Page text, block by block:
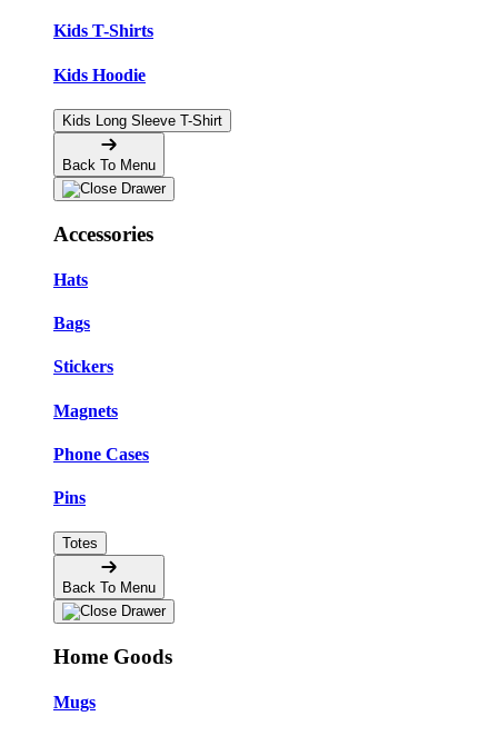
Kids T-Shirts
Kids Hoodie
Kids Long Sleeve T-Shirt
Back To Menu
Accessories
Hats
Bags
Stickers
Magnets
Phone Cases
Pins
Totes
Back To Menu
Home Goods
Mugs